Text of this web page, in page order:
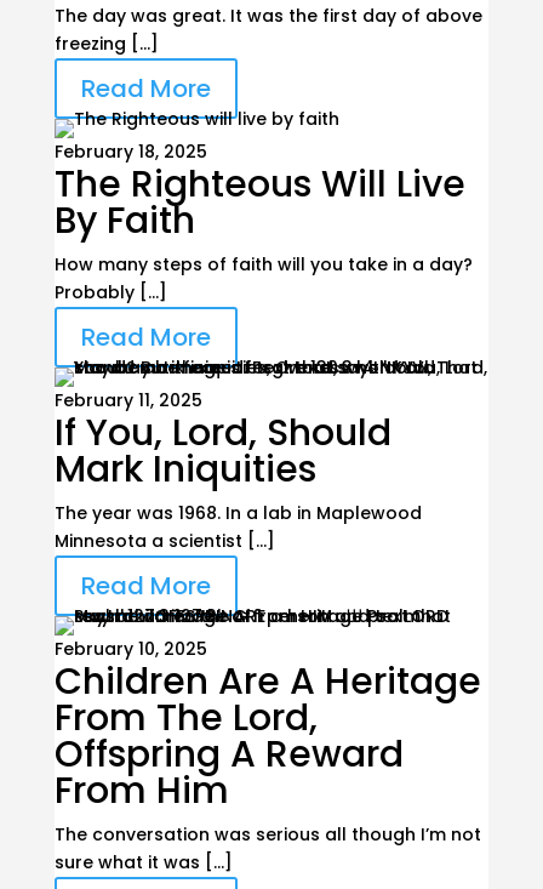
The day was great. It was the first day of above
freezing […]
Read More
February 18, 2025
The Righteous Will Live
By Faith
How many steps of faith will you take in a day?
Probably […]
Read More
February 11, 2025
If You, Lord, Should
Mark Iniquities
The year was 1968. In a lab in Maplewood
Minnesota a scientist […]
Read More
February 10, 2025
Children Are A Heritage
From The Lord,
Offspring A Reward
From Him
The conversation was serious all though I’m not
sure what it was […]